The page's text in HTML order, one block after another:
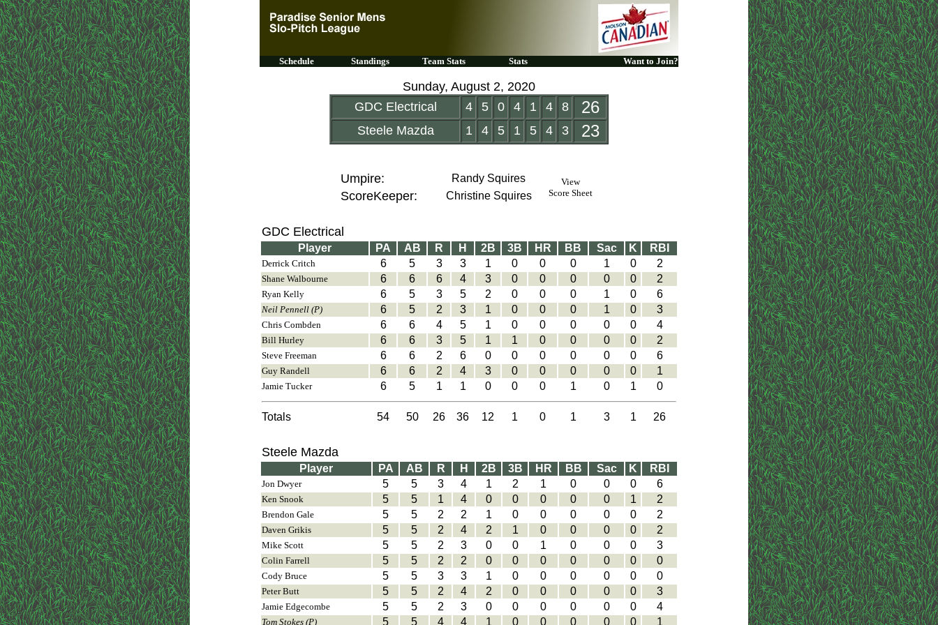
Schedule Standings Team Stats Stats Want to Join?
Sunday, August 2, 2020
GDC Electrical
4 5 0 4 1 4 8 26
Steele Mazda 1 4 5 1 5 4 3 23
Umpire: Randy Squires
View
Score Sheet
ScoreKeeper: Christine Squires
GDC Electrical
Player PA AB R H 2B 3B HR BB Sac K RBI
Derrick Critch 6 5 3 3 1 0 0 0 1 0 2
Shane Walbourne 6 6 6 4 3 0 0 0 0 0 2
Ryan Kelly 6 5 3 5 2 0 0 0 1 0 6
Neil Pennell (P) 6 5 2 3 1 0 0 0 1 0 3
Chris Combden 6 6 4 5 1 0 0 0 0 0 4
Bill Hurley 6 6 3 5 1 1 0 0 0 0 2
Steve Freeman 6 6 2 6 0 0 0 0 0 0 6
Guy Randell 6 6 2 4 3 0 0 0 0 0 1
Jamie Tucker 6 5 1 1 0 0 0 1 0 1 0
Totals 54 50 26 36 12 1 0 1 3 1 26
Steele Mazda
Player PA AB R H 2B 3B HR BB Sac K RBI
Jon Dwyer 5 5 3 4 1 2 1 0 0 0 6
Ken Snook 5 5 1 4 0 0 0 0 0 1 2
Brendon Gale 5 5 2 2 1 0 0 0 0 0 2
Daven Grikis 5 5 2 4 2 1 0 0 0 0 2
Mike Scott 5 5 2 3 0 0 1 0 0 0 3
Colin Farrell 5 5 2 2 0 0 0 0 0 0 0
Cody Bruce 5 5 3 3 1 0 0 0 0 0 0
Peter Butt 5 5 2 4 2 0 0 0 0 0 3
Jamie Edgecombe 5 5 2 3 0 0 0 0 0 0 4
Tom Stokes (P) 5 5 4 4 1 0 0 0 0 0 1